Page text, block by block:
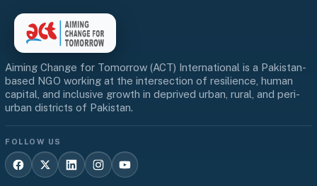
Aiming Change for Tomorrow (ACT) International is a Pakistan-
based NGO working at the intersection of resilience, human
capital, and inclusive growth in deprived urban, rural, and peri-
urban districts of Pakistan.
FOLLOW US